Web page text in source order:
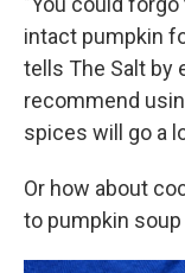
intact pumpkin
tells The Salt by
recommend
spices will go a
Or how about
to pumpkin